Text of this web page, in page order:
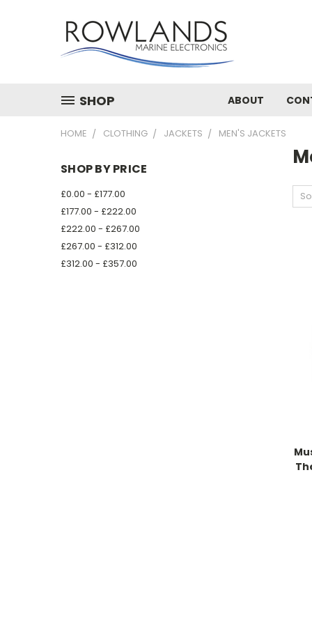
SHOP ABOUT
HOME CLOTHING JACKETS MEN'S JACKETS
SHOP BY PRICE
£0.00 - £177.00
£177.00 - £222.00
£222.00 - £267.00
£267.00 - £312.00
£312.00 - £357.00